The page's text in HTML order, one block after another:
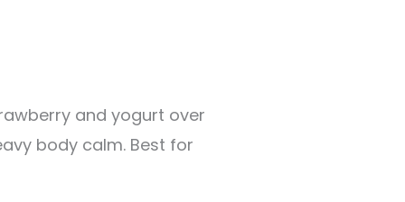
and yogurt over
body calm. Best for